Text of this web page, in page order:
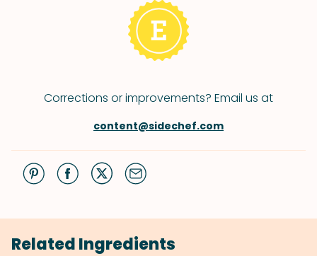
Corrections or improvements? Email us at
content@sidechef.com
Related Ingredients